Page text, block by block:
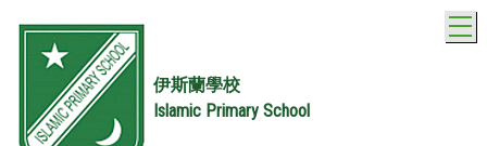
伊斯蘭學校
Islamic Primary School